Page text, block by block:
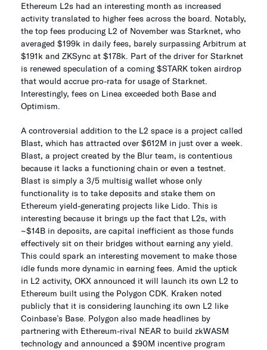
Ethereum L2s had an interesting month as increased
activity translated to higher fees across the board. Notably,
the top fees producing L2 of November was Starknet, who
averaged $199k in daily fees, barely surpassing Arbitrum at
$191k and ZKSync at $178k. Part of the driver for Starknet
is renewed speculation of a coming $STARK token airdrop
that would accrue pro-rata for usage of Starknet.
Interestingly, fees on Linea exceeded both Base and
Optimism.
A controversial addition to the L2 space is a project called
Blast, which has attracted over $612M in just over a week.
Blast, a project created by the Blur team, is contentious
because it lacks a functioning chain or even a testnet.
Blast is simply a 3/5 multisig wallet whose only
functionality is to take deposits and stake them on
Ethereum yield-generating projects like Lido. This is
interesting because it brings up the fact that L2s, with
~$14B in deposits, are capital inefficient as those funds
effectively sit on their bridges without earning any yield.
This could spark an interesting movement to make those
idle funds more dynamic in earning fees. Amid the uptick
in L2 activity, OKX announced it will launch its own L2 to
Ethereum built using the Polygon CDK. Kraken noted
publicly that it is considering launching its own L2 like
Coinbase’s Base. Polygon also made headlines by
partnering with Ethereum-rival NEAR to build zkWASM
technology and announced a $90M incentive program